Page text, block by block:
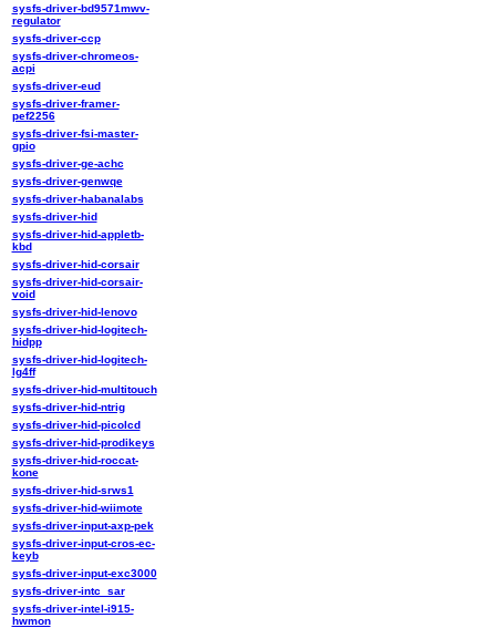
sysfs-driver-bd9571mwv-
regulator
sysfs-driver-ccp
sysfs-driver-chromeos-
acpi
sysfs-driver-eud
sysfs-driver-framer-
pef2256
sysfs-driver-fsi-master-
gpio
sysfs-driver-ge-achc
sysfs-driver-genwqe
sysfs-driver-habanalabs
sysfs-driver-hid
sysfs-driver-hid-appletb-
kbd
sysfs-driver-hid-corsair
sysfs-driver-hid-corsair-
void
sysfs-driver-hid-lenovo
sysfs-driver-hid-logitech-
hidpp
sysfs-driver-hid-logitech-
lg4ff
sysfs-driver-hid-multitouch
sysfs-driver-hid-ntrig
sysfs-driver-hid-picolcd
sysfs-driver-hid-prodikeys
sysfs-driver-hid-roccat-
kone
sysfs-driver-hid-srws1
sysfs-driver-hid-wiimote
sysfs-driver-input-axp-pek
sysfs-driver-input-cros-ec-
keyb
sysfs-driver-input-exc3000
sysfs-driver-intc_sar
sysfs-driver-intel-i915-
hwmon